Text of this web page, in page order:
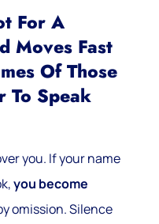
For A
Moves Fast
Of Those
To Speak
you. If your name
you become
omission. Silence